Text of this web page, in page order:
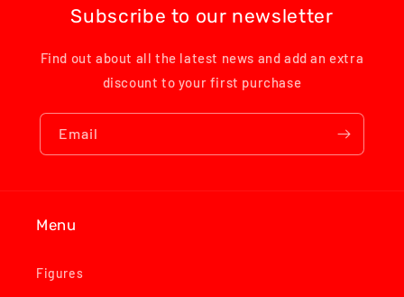
Subscribe to our newsletter
Find out about all the latest news and add an extra
discount to your first purchase
Email
Menu
Figures